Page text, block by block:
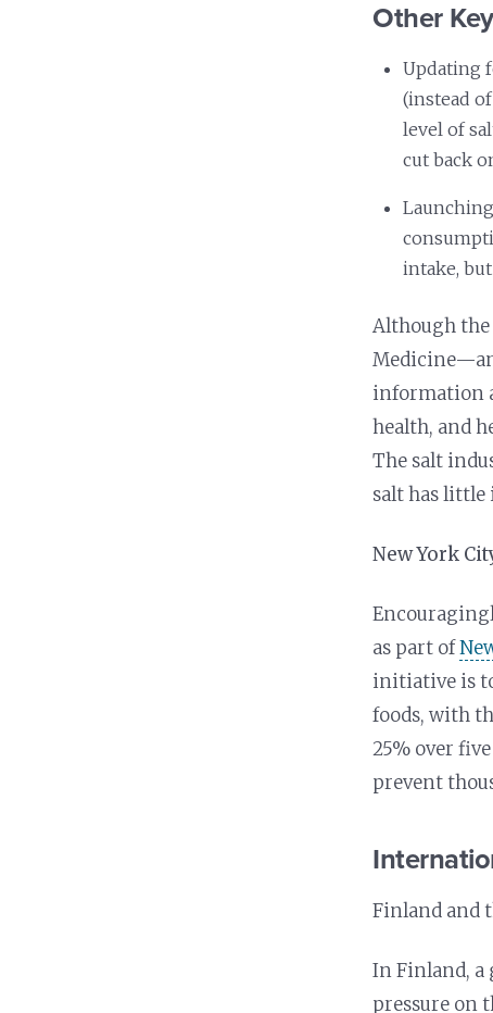
Other
Updating
(instead
level of
cut back
intake,
Although
information
health, and
The salt
salt has little
New York
as part of
initiative is
foods, with
25% over
prevent
Finland and
In Finland, a
pressure on